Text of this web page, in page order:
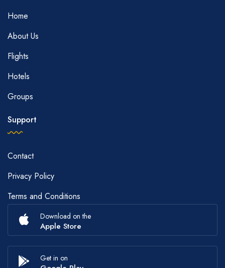
Home
About Us
Flights
Hotels
Groups
Support
Contact
Privacy Policy
Terms and Conditions
Download on the
Apple Store
Get in on